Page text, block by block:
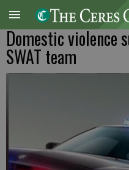
Domestic violence
SWAT team